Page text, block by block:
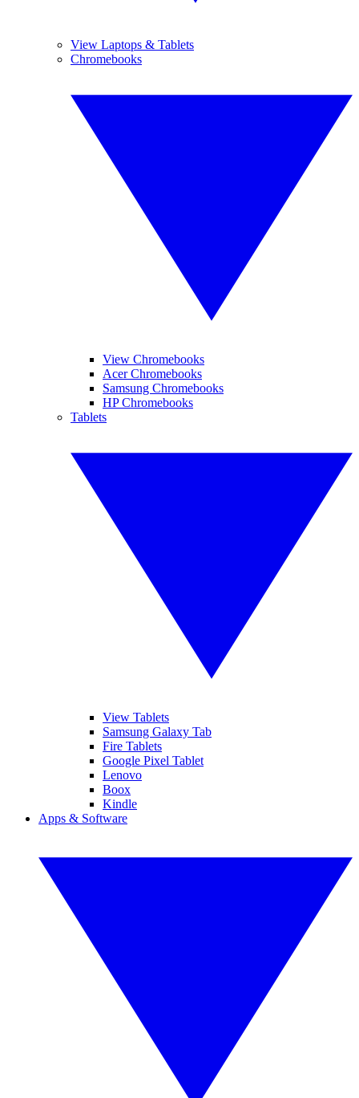
View Laptops & Tablets
Chromebooks
View Chromebooks
Acer Chromebooks
Samsung Chromebooks
HP Chromebooks
Tablets
View Tablets
Samsung Galaxy Tab
Fire Tablets
Google Pixel Tablet
Lenovo
Boox
Kindle
Apps & Software